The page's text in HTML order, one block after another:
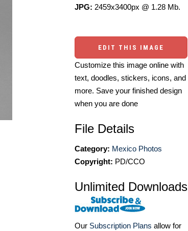
JPG: 2459x3400px @ 1.28 Mb.
EDIT THIS IMAGE
Customize this image online with
text, doodles, stickers, icons, and
more. Save your finished design
when you are done
File Details
Category: Mexico Photos
Copyright: PD/CCO
Unlimited Downloads
Our Subscription Plans allow for